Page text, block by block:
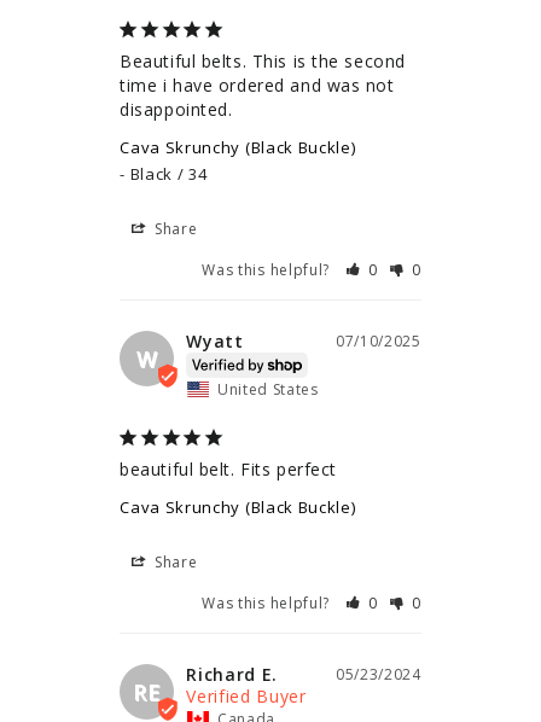
Beautiful belts. This is the second
time i have ordered and was not
disappointed.
Cava Skrunchy (Black Buckle)
Black / 34
Share
Was this helpful?
0 0
W
07/10/2025
Wyatt
United States
beautiful belt. Fits perfect
Cava Skrunchy (Black Buckle)
Share
Was this helpful?
0 0
RE
05/23/2024
Richard E.